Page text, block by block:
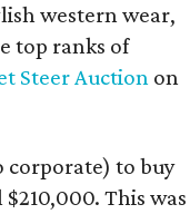
western wear,
top ranks of
Steer Auction on
corporate) to buy
This was